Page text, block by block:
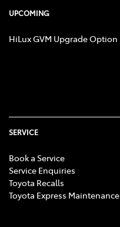
UPCOMING
HiLux GVM Upgrade Option
SERVICE
Book a Service
Service Enquiries
Toyota Recalls
Toyota Express Maintenance